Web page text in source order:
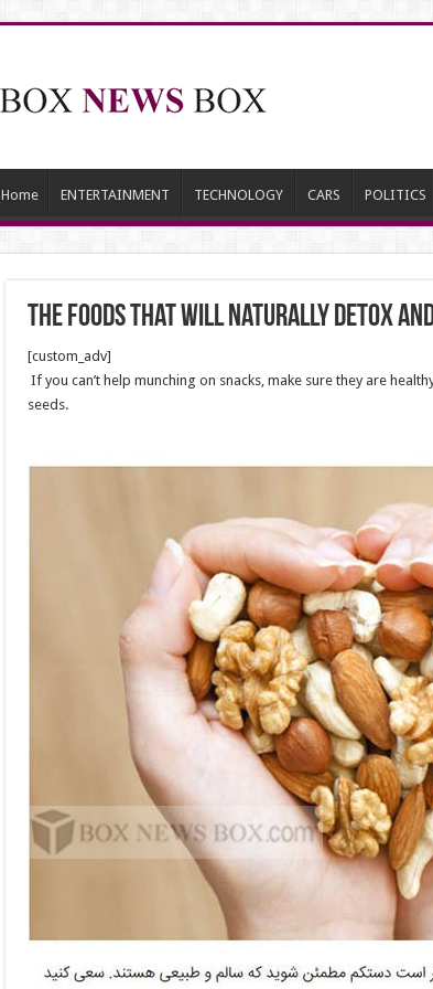
Home ENTERTAINMENT TECHNOLOGY CARS POLITICS
The Foods That Will Naturally Detox
[custom_adv]
If you can’t help munching on snacks, make sure they are
seeds.